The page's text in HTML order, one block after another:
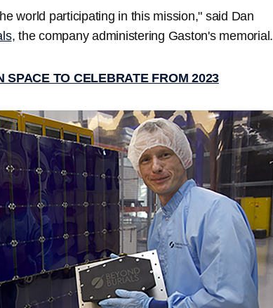
world participating in this mission," said Dan
, the company administering Gaston's memorial.
SPACE TO CELEBRATE FROM 2023